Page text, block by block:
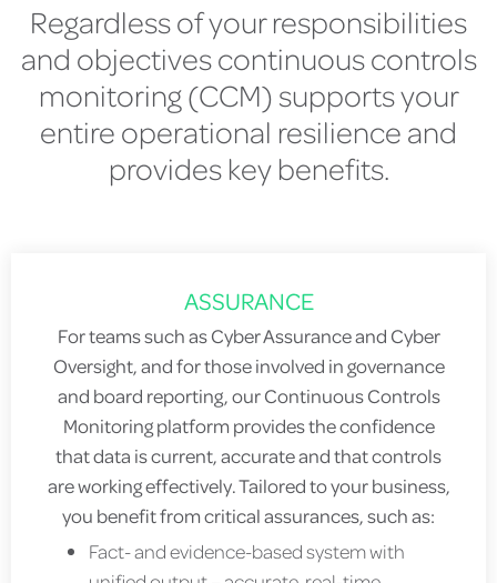
Regardless of your responsibilities
and objectives continuous controls
monitoring (CCM) supports your
entire operational resilience and
provides key benefits.
ASSURANCE
For teams such as Cyber Assurance and Cyber
Oversight, and for those involved in governance
and board reporting, our Continuous Controls
Monitoring platform provides the confidence
that data is current, accurate and that controls
are working effectively. Tailored to your business,
you benefit from critical assurances, such as:
Fact- and evidence-based system with